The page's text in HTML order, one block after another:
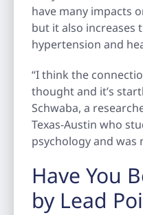
have many impacts
but it also increases
hypertension and
“I think the
thought and it’s
Schwaba, a
Texas-Austin who
psychology and
Have You
by Lead